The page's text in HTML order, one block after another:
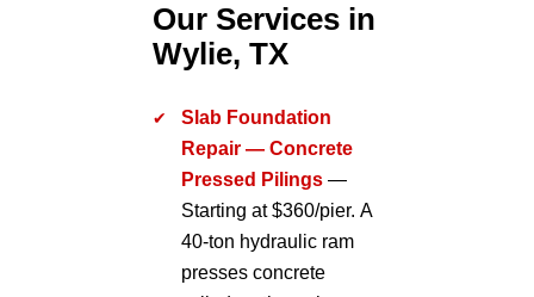
Our Services in
Wylie, TX
Slab Foundation
Repair — Concrete
Pressed Pilings —
Starting at $360/pier. A
40-ton hydraulic ram
presses concrete